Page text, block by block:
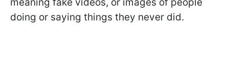
doing or saying things they never did.